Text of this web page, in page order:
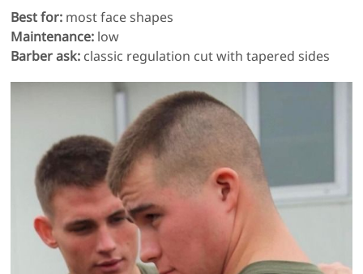
Best for: most face shapes
Maintenance: low
Barber ask: classic regulation cut with tapered sides